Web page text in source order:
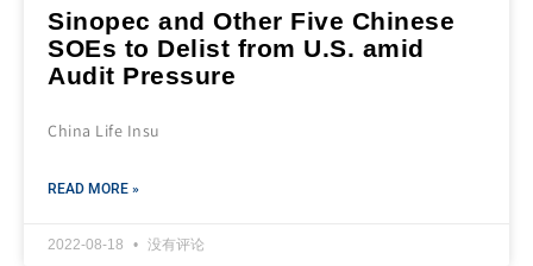
Sinopec and Other Five Chinese
SOEs to Delist from U.S. amid
Audit Pressure
China Life Insu
READ MORE »
2022-08-18 没有评论